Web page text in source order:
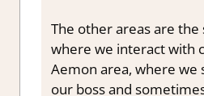
The other areas are
where we interact with
Aemon area, where we
our boss and